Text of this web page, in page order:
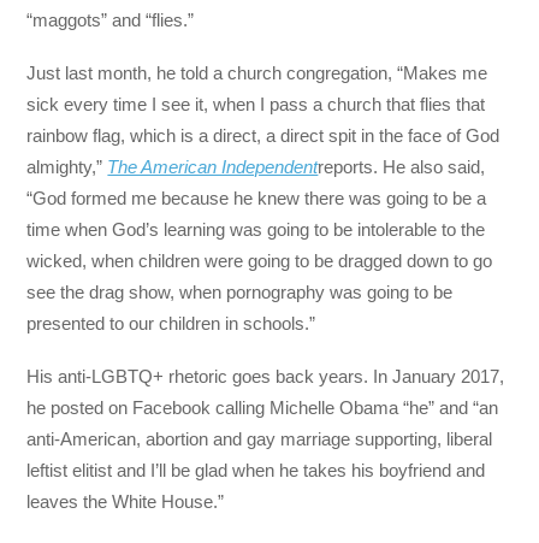
“maggots” and “flies.”
Just last month, he told a church congregation, “Makes me
sick every time I see it, when I pass a church that flies that
rainbow flag, which is a direct, a direct spit in the face of God
almighty,” The American Independentreports. He also said,
“God formed me because he knew there was going to be a
time when God’s learning was going to be intolerable to the
wicked, when children were going to be dragged down to go
see the drag show, when pornography was going to be
presented to our children in schools.”
His anti-LGBTQ+ rhetoric goes back years. In January 2017,
he posted on Facebook calling Michelle Obama “he” and “an
anti-American, abortion and gay marriage supporting, liberal
leftist elitist and I’ll be glad when he takes his boyfriend and
leaves the White House.”